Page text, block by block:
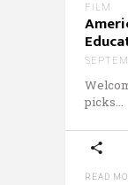
FILM
picks
READ